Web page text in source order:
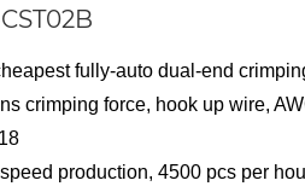
fully-auto dual-end
crimping force, hook up wire,
production, 4500 pcs per